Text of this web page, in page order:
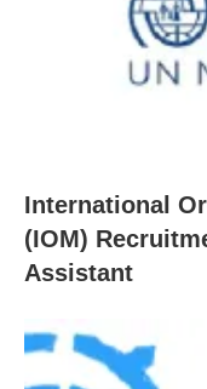
International
(IOM)
Assistant